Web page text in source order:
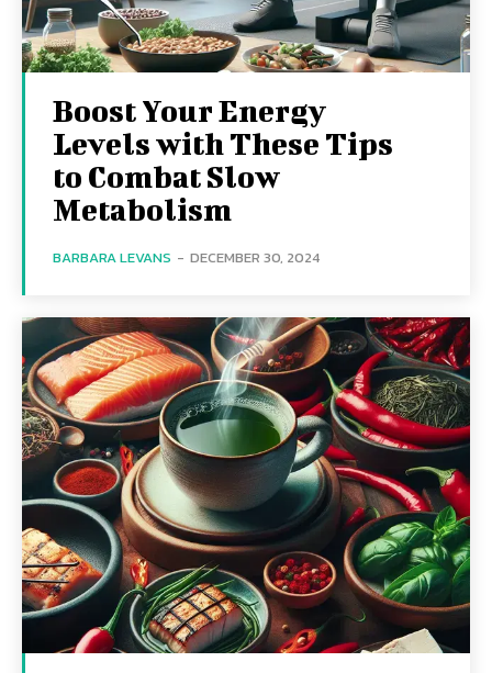
Boost Your Energy
Levels with These Tips
to Combat Slow
Metabolism
BARBARA LEVANS - DECEMBER 30, 2024